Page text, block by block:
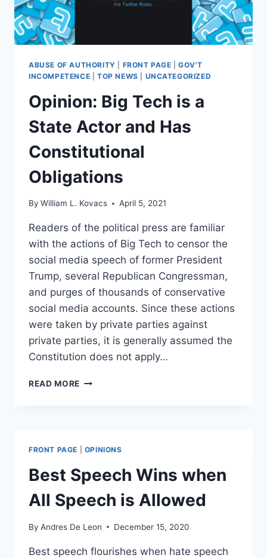
ABUSE OF AUTHORITY FRONT PAGE |GOV'T
INCOMPETENCE
TOP NEWS UNCATEGORIZED
Opinion: Big Tech is a
State Actor and Has
Constitutional
Obligations
By William L. Kovacs April 5, 2021
Readers of the political press are familiar
with the actions of Big Tech to censor the
social media speech of former President
Trump, several Republican Congressman,
and purges of thousands of conservative
social media accounts. Since these actions
were taken by private parties against
private parties, it is generally assumed the
Constitution does not apply…
READ MORE OPINION:
STATE
ACTOR
AND
HAS
CONSTITUTIONAL
OBLIGATIONS
FRONT PAGE OPINIONS
Best Speech Wins when
All Speech is Allowed
By Andres De Leon December 15, 2020
Best speech flourishes when hate speech